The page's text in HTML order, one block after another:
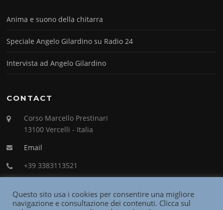
Anima e suono della chitarra
Speciale Angelo Gilardino su Radio 24
Intervista ad Angelo Gilardino
CONTACT
Corso Marcello Prestinari
13100 Vercelli - Italia
Email
+39 3383113521
Questo sito usa i cookies per consentire una migliore
navigazione e consultazione dei contenuti. Clicca sul